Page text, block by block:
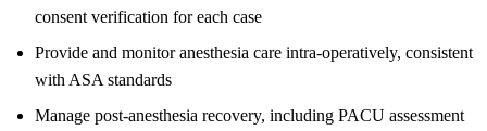
consent verification for each case
Provide and monitor anesthesia care intra-operatively, consistent
with ASA standards
Manage post-anesthesia recovery, including PACU assessment